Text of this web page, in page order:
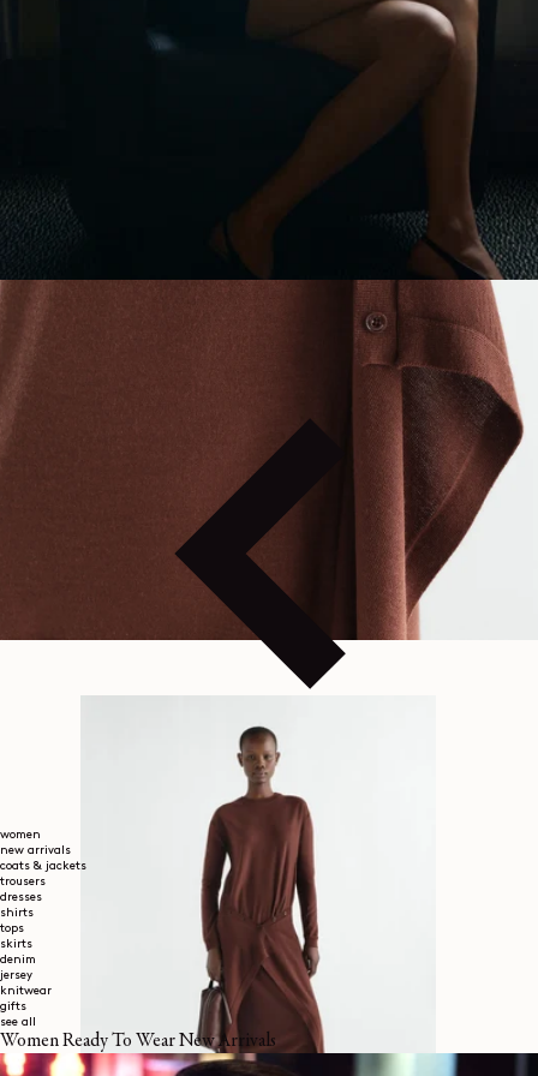
women
new arrivals
coats & jackets
trousers
dresses
shirts
tops
skirts
denim
jersey
knitwear
gifts
see all
Women Ready To Wear New Arrivals